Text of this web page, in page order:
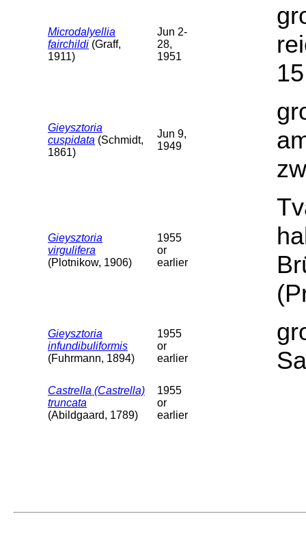
Microdalyellia
fairchildi (Graff,
1911)
Jun 2-
28,
1951
Gieysztoria
cuspidata (Schmidt,
1861)
Jun 9,
1949
Gieysztoria
virgulifera
(Plotnikow, 1906)
1955
or
earlier
Gieysztoria
infundibuliformis
(Fuhrmann, 1894)
1955
or
earlier
Castrella (Castrella)
truncata
(Abildgaard, 1789)
1955
or
earlier